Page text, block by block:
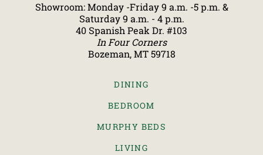
Showroom: Monday -Friday 9 a.m. -5 p.m. &
Saturday 9 a.m. - 4 p.m.
40 Spanish Peak Dr. #103
In Four Corners
Bozeman, MT 59718
DINING
BEDROOM
MURPHY BEDS
LIVING